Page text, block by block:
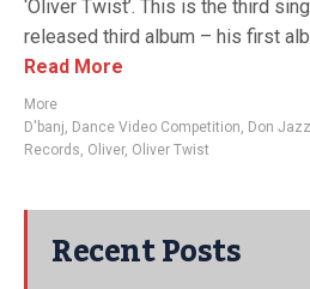
‘Oliver Twist’. This is the third
released third album – his first
Read More
More
D'banj, Dance Video Competition, Don
Records, Oliver, Oliver Twist
Recent Posts